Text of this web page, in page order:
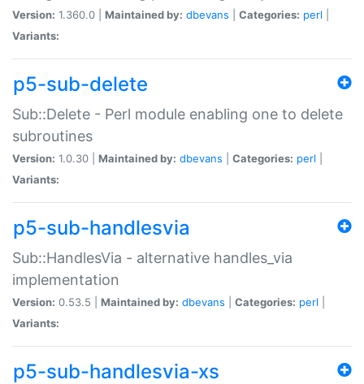
Version: 1.360.0 | Maintained by: dbevans Categories: perl
Variants:
p5-sub-delete
Sub::Delete - Perl module enabling one to delete
subroutines
Version: 1.0.30 | Maintained by: dbevans Categories: perl
Variants:
p5-sub-handlesvia
Sub::HandlesVia - alternative handles_via
implementation
Version: 0.53.5 | Maintained by: dbevans Categories: perl
Variants:
p5-sub-handlesvia-xs